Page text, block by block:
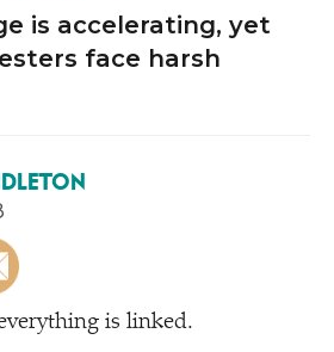
is accelerating, yet
face harsh
is linked.